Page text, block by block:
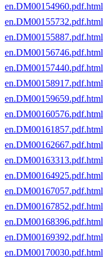
en.DM00154960.pdf.html
en.DM00155732.pdf.html
en.DM00155887.pdf.html
en.DM00156746.pdf.html
en.DM00157440.pdf.html
en.DM00158917.pdf.html
en.DM00159659.pdf.html
en.DM00160576.pdf.html
en.DM00161857.pdf.html
en.DM00162667.pdf.html
en.DM00163313.pdf.html
en.DM00164925.pdf.html
en.DM00167057.pdf.html
en.DM00167852.pdf.html
en.DM00168396.pdf.html
en.DM00169392.pdf.html
en.DM00170030.pdf.html